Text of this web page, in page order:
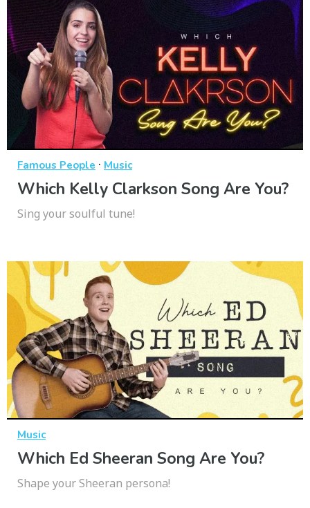
Famous People · Music
Which Kelly Clarkson Song Are You?
Sing your soulful tune!
Music
Which Ed Sheeran Song Are You?
Shape your Sheeran persona!